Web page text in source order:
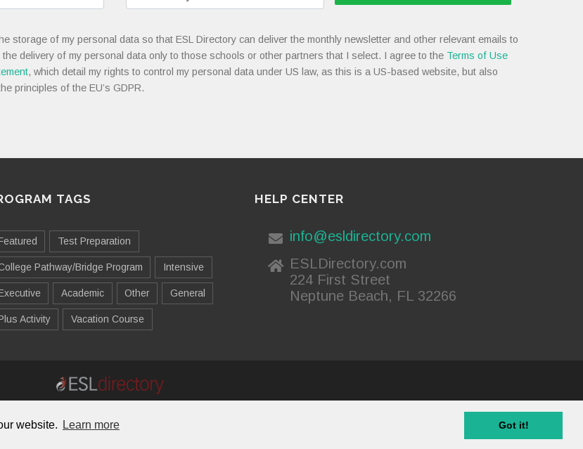
website. Learn more Got it!
storage of my personal data so that ESL Directory can deliver the monthly newsletter and other relevant emails to
the delivery of my personal data only to those schools or other partners that I select. I agree to the Terms of Use
, which detail my rights to control my personal data under US law, as this is a US-based website, but also
principles of the EU’s GDPR.
TAGS
Test Preparation
Pathway/Bridge Program Intensive
Academic Other General
Activity Vacation Course
HELP CENTER
info@esldirectory.com
ESLDirectory.com
224 First Street
Neptune Beach, FL 32266
ESL Directory -Envisage International Corporation